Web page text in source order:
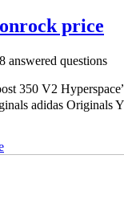
price
questions
350 V2
adidas